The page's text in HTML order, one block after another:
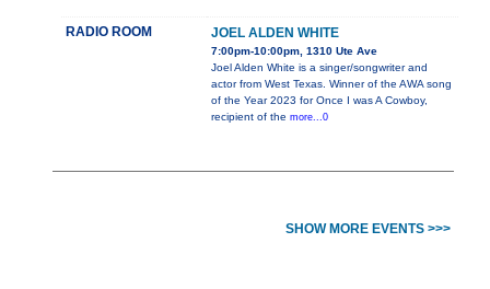
RADIO ROOM JOEL ALDEN WHITE
7:00pm-10:00pm, 1310 Ute Ave
Joel Alden White is a singer/songwriter and
actor from West Texas. Winner of the AWA song
of the Year 2023 for Once I was A Cowboy,
recipient of the more...0
SHOW MORE EVENTS >>>